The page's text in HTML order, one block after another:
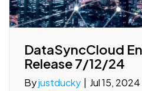
DataSyncCloud
Release 7/12/24
Byjustducky Jul 15, 2024